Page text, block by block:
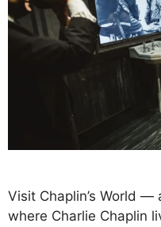
Visit Chaplin’s World —
where Charlie Chaplin